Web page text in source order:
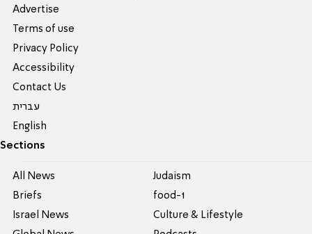
Advertise
Terms of use
Privacy Policy
Accessibility
Contact Us
עברית
English
Sections
All News
Briefs
Israel News
Judaism
food-1
Culture & Lifestyle